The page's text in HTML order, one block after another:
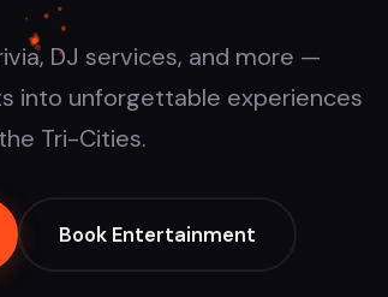
DJ services, and more —
into unforgettable experiences
Tri-Cities.
Book Entertainment